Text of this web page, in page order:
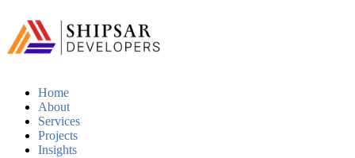
Home
About
Services
Projects
Insights